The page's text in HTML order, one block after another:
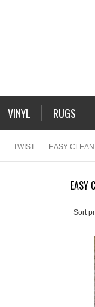
VINYL RUGS
TWIST EASY
EASY
Sort